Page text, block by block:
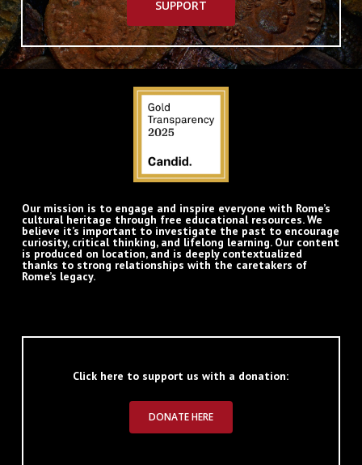
SUPPORT
Our mission is to engage and inspire everyone with Rome’s
cultural heritage through free educational resources. We
believe it’s important to investigate the past to encourage
curiosity, critical thinking, and lifelong learning. Our content
is produced on location, and is deeply contextualized
thanks to strong relationships with the caretakers of
Rome’s legacy.
Click here to support us with a donation:
DONATE HERE